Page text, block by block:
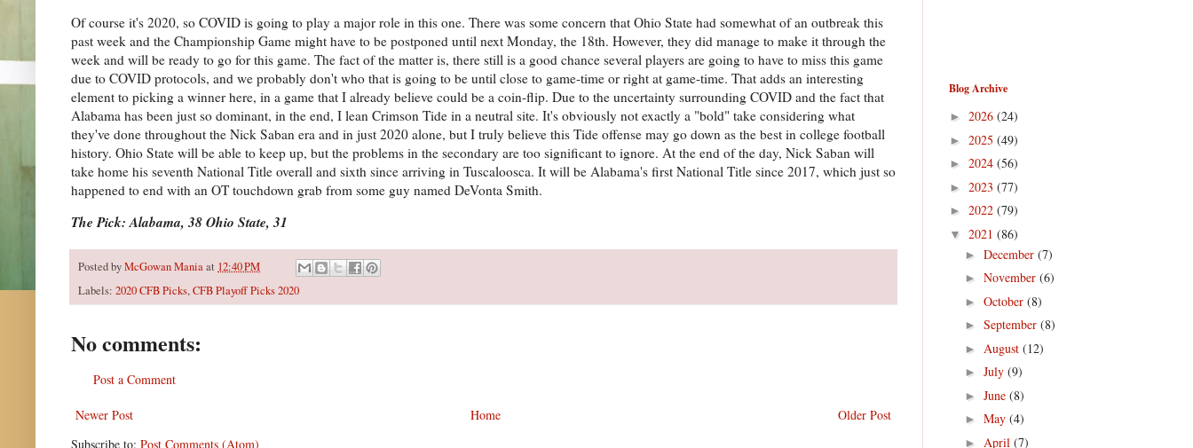
Of course it's 2020, so COVID is going to play a major role in this one. There was some concern that Ohio State had somewhat of an outbreak this
past week and the Championship Game might have to be postponed until next Monday, the 18th. However, they did manage to make it through the
week and will be ready to go for this game. The fact of the matter is, there still is a good chance several players are going to have to miss this game
due to COVID protocols, and we probably don't who that is going to be until close to game-time or right at game-time. That adds an interesting
element to picking a winner here, in a game that I already believe could be a coin-flip. Due to the uncertainty surrounding COVID and the fact that
Alabama has been just so dominant, in the end, I lean Crimson Tide in a neutral site. It's obviously not exactly a "bold" take considering what
they've done throughout the Nick Saban era and in just 2020 alone, but I truly believe this Tide offense may go down as the best in college football
history. Ohio State will be able to keep up, but the problems in the secondary are too significant to ignore. At the end of the day, Nick Saban will
take home his seventh National Title overall and sixth since arriving in Tuscaloosca. It will be Alabama's first National Title since 2017, which just so
happened to end with an OT touchdown grab from some guy named DeVonta Smith.
The Pick: Alabama, 38 Ohio State, 31
Posted byMcGowan Maniaat 12:40 PM
Labels: 2020 CFB Picks,CFB Playoff Picks 2020
No comments:
Post a Comment
Newer Post Older Post
Home
Subscribe to: Post Comments (Atom)
Blog Archive
► 2026 (24)
► 2025 (49)
► 2024 (56)
► 2023 (77)
► 2022 (79)
▼ 2021 (86)
► December (7)
► November (6)
► October (8)
► September (8)
► August (12)
► July (9)
► June (8)
► May (4)
► April (7)